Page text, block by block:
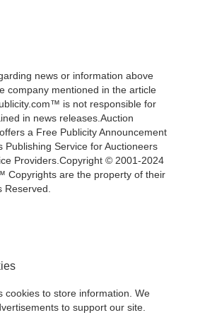
news or information above
company mentioned in the article
is not responsible for
in news releases.Auction
a Free Publicity Announcement
Publishing Service for Auctioneers
Providers.Copyright © 2001-2024
Copyrights are the property of their
Reserved.
cookies to store information. We
to support our site.